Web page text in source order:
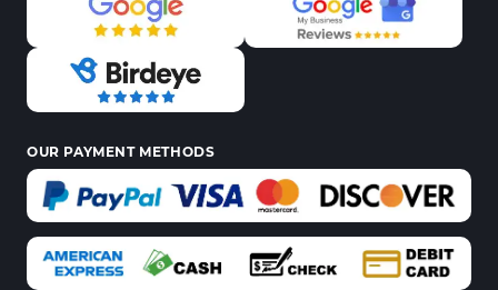
OUR PAYMENT METHODS